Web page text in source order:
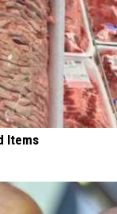
Items